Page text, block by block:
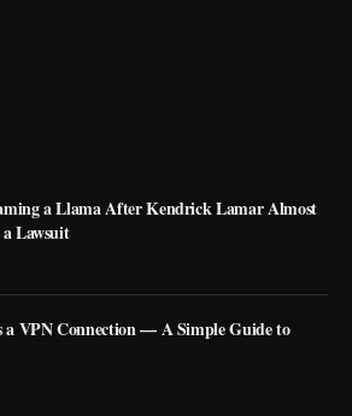
a Llama After Kendrick Lamar Almost
Lawsuit
a VPN Connection — A Simple Guide to